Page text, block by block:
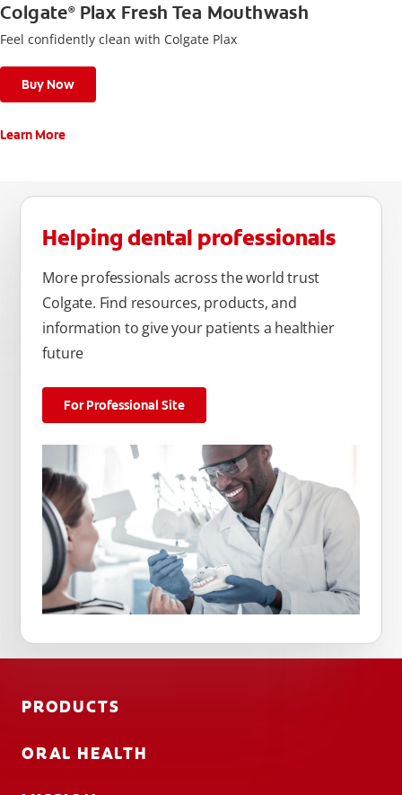
Colgate®Plax Fresh Tea Mouthwash
Feel confidently clean with Colgate Plax
Buy Now
Learn More
Helping dental professionals
More professionals across the world trust
Colgate. Find resources, products, and
information to give your patients a healthier
future
For Professional Site
PRODUCTS
ORAL HEALTH